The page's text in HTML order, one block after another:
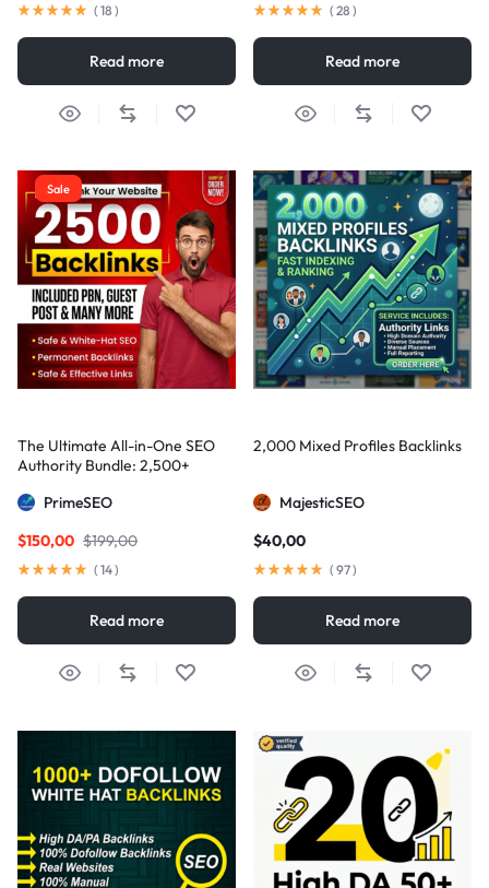
( 18 )
Read more
( 28 )
Read more
Sale
The Ultimate All-in-One SEO
Authority Bundle: 2,500+
PBNs, Guest Posts, and Forum
PrimeSEO
$199,00
$150,00
( 14)
Read more
2,000 Mixed Profiles Backlinks
MajesticSEO
$40,00
( 97)
Read more